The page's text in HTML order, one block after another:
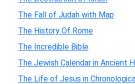
The Fall of Judah with Map
The History Of Rome
The Incredible Bible
The Jewish Calendar in Ancient
The Life of Jesus in